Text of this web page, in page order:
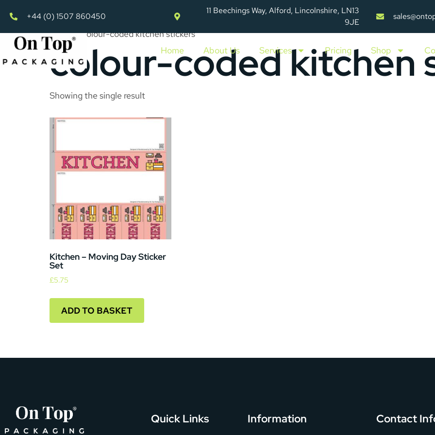
+44 (0) 1507 860450
11 Beechings Way, Alford, Lincolnshire, LN13
9JE
Home About Us Services Pricing Shop
Home»colour-coded kitchen stickers
colour-coded kitchen
Showing the single result
Kitchen – Moving Day Sticker
Set
£5.75
ADD TO BASKET
Quick Links Information Contact